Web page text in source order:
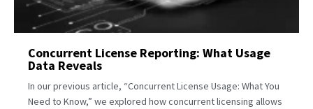
Concurrent License Reporting: What Usage
Data Reveals
In our previous article, “Concurrent License Usage: What You
Need to Know,” we explored how concurrent licensing allows